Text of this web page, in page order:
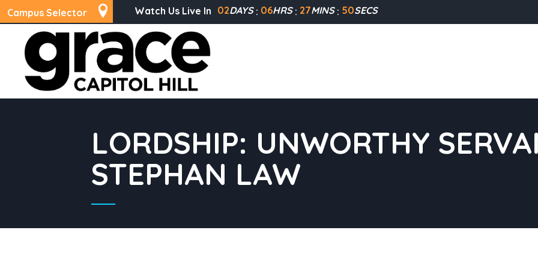
Campus Selector Watch Us Live In 02DAYS 06HRS 27MINS 49SECS
LORDSHIP: UNWORTHY
STEPHAN LAW